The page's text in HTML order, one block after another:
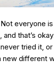
everyone
that’s
tried it,
different